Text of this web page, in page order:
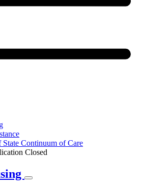
Continuum of Care
Closed